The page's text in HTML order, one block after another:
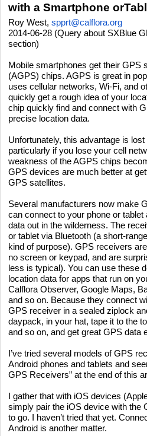
with a Smartphone
Roy West, spprt@calflora.org
2014-06-28 (Query about SXBlue
section)
Mobile smartphones get their GPS
(AGPS) chips. AGPS is great in
uses cellular networks, Wi-Fi, and
quickly get a rough idea of your
chip quickly find and connect with
precise location data.
Unfortunately, this advantage is
particularly if you lose your cell
weakness of the AGPS chips
GPS devices are much better at
GPS satellites.
Several manufacturers now make
can connect to your phone or
data out in the wilderness. The
or tablet via Bluetooth (a short-
kind of purpose). GPS receivers
no screen or keypad, and are
less is typical). You can use these
location data for apps that run on
Calflora Observer, Google Maps,
and so on. Because they connect
GPS receiver in a sealed ziplock
daypack, in your hat, tape it to the
and so on, and get great GPS data
I’ve tried several models of GPS
Android phones and tablets and
GPS Receivers” at the end of this
I gather that with iOS devices
simply pair the iOS device with the
to go. I haven’t tried that yet.
Android is another matter.